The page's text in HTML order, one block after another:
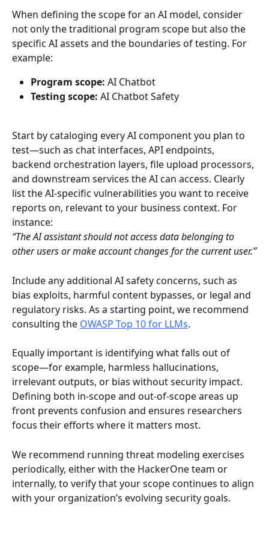
When defining the scope for an AI model, consider
not only the traditional program scope but also the
specific AI assets and the boundaries of testing. For
example:
Program scope: AI Chatbot
Testing scope: AI Chatbot Safety
Start by cataloging every AI component you plan to
test—such as chat interfaces, API endpoints,
backend orchestration layers, file upload processors,
and downstream services the AI can access. Clearly
list the AI-specific vulnerabilities you want to receive
reports on, relevant to your business context. For
instance:
“The AI assistant should not access data belonging to
other users or make account changes for the current user.”
Include any additional AI safety concerns, such as
bias exploits, harmful content bypasses, or legal and
regulatory risks. As a starting point, we recommend
consulting the OWASP Top 10 for LLMs.
Equally important is identifying what falls out of
scope—for example, harmless hallucinations,
irrelevant outputs, or bias without security impact.
Defining both in-scope and out-of-scope areas up
front prevents confusion and ensures researchers
focus their efforts where it matters most.
We recommend running threat modeling exercises
periodically, either with the HackerOne team or
internally, to verify that your scope continues to align
with your organization’s evolving security goals.